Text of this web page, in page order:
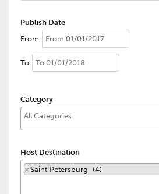
Publish Date
From
To
Category
Host Destination
× Saint Petersburg (4)